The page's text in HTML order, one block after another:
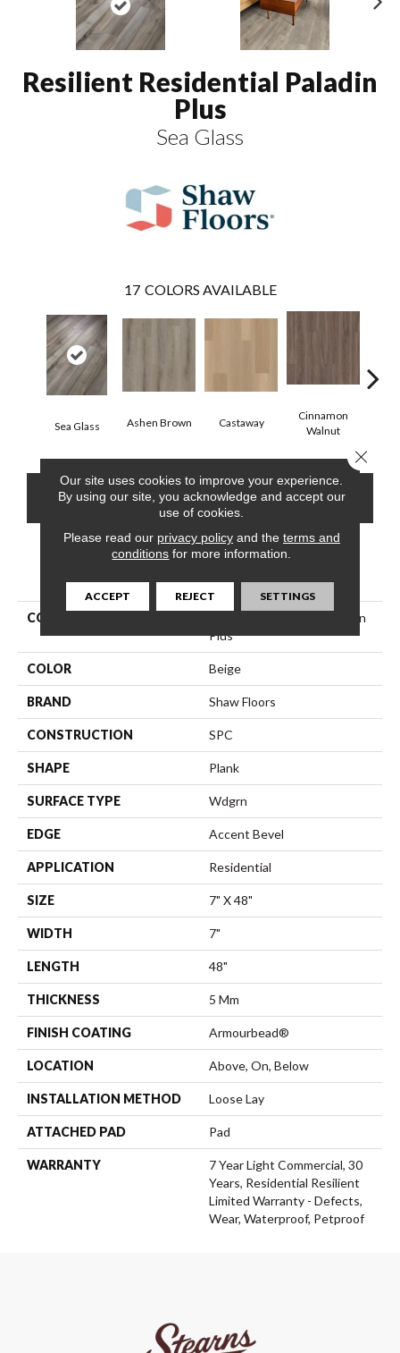
Resilient Residential Paladin
Plus
Sea Glass
17 COLORS AVAILABLE
Sea Glass Ashen Brown Castaway
Cinnamon
Walnut
CONTACT US FINANCING
COLLECTION
Resilient Residential Paladin
Plus
COLOR Beige
BRAND Shaw Floors
CONSTRUCTION SPC
SHAPE Plank
SURFACE TYPE Wdgrn
EDGE Accent Bevel
APPLICATION Residential
SIZE 7" X 48"
WIDTH 7"
LENGTH 48"
THICKNESS 5 Mm
FINISH COATING Armourbead®
LOCATION Above, On, Below
INSTALLATION METHOD Loose Lay
ATTACHED PAD Pad
WARRANTY
7 Year Light Commercial, 30
Years, Residential Resilient
Limited Warranty - Defects,
Wear, Waterproof, Petproof
Our site uses cookies to improve your experience.
By using our site, you acknowledge and accept our
use of cookies.
Please read our privacy policyand the terms and
conditions for more information.
ACCEPT REJECT SETTINGS
Close